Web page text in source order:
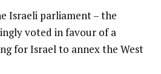
Israeli parliament – the
voted in favour of a
for Israel to annex the West